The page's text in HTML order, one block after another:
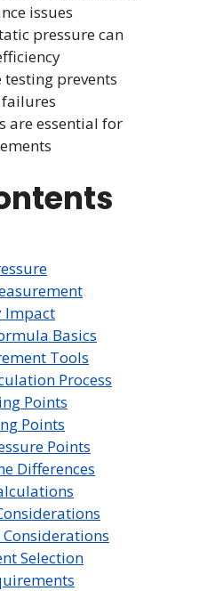
issues
pressure can
testing prevents
are essential for
Impact
Basics
Tools
Process
Points
Points
Points
Differences
Selection